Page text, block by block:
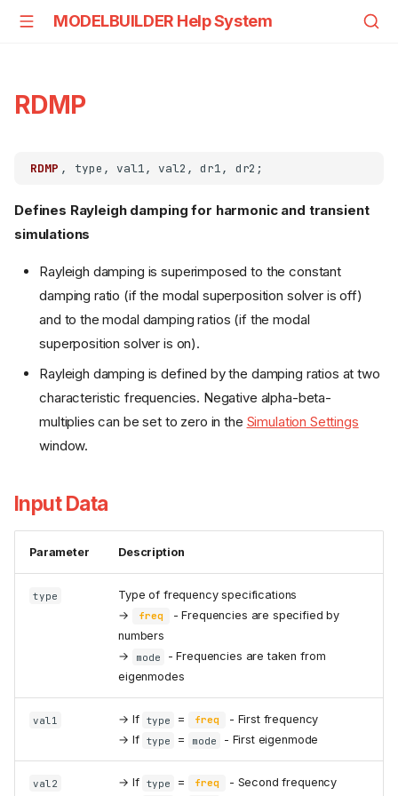
MODELBUILDER Help System
RDMP
RDMP
Defines Rayleigh damping for harmonic and transient
simulations
Rayleigh damping is superimposed to the constant
damping ratio (if the modal superposition solver is off)
and to the modal damping ratios (if the modal
superposition solver is on).
Rayleigh damping is defined by the damping ratios at two
characteristic frequencies. Negative alpha-beta-
multiplies can be set to zero in the Simulation Settings
window.
Input Data
Parameter Description
type
Type of frequency specifications
→
freq
- Frequencies are specified by
numbers
→
mode
- Frequencies are taken from
eigenmodes
val1 → If type = freq
- First frequency
→ If type = mode - First eigenmode
val2 → If type = freq - Second frequency